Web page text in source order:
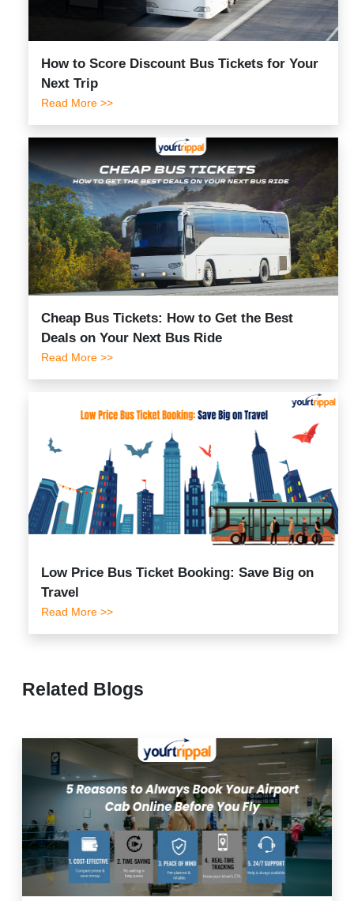
How to Score Discount Bus Tickets for Your
Next Trip
Read More >>
Cheap Bus Tickets: How to Get the Best
Deals on Your Next Bus Ride
Read More >>
Low Price Bus Ticket Booking: Save Big on
Travel
Read More >>
Related Blogs